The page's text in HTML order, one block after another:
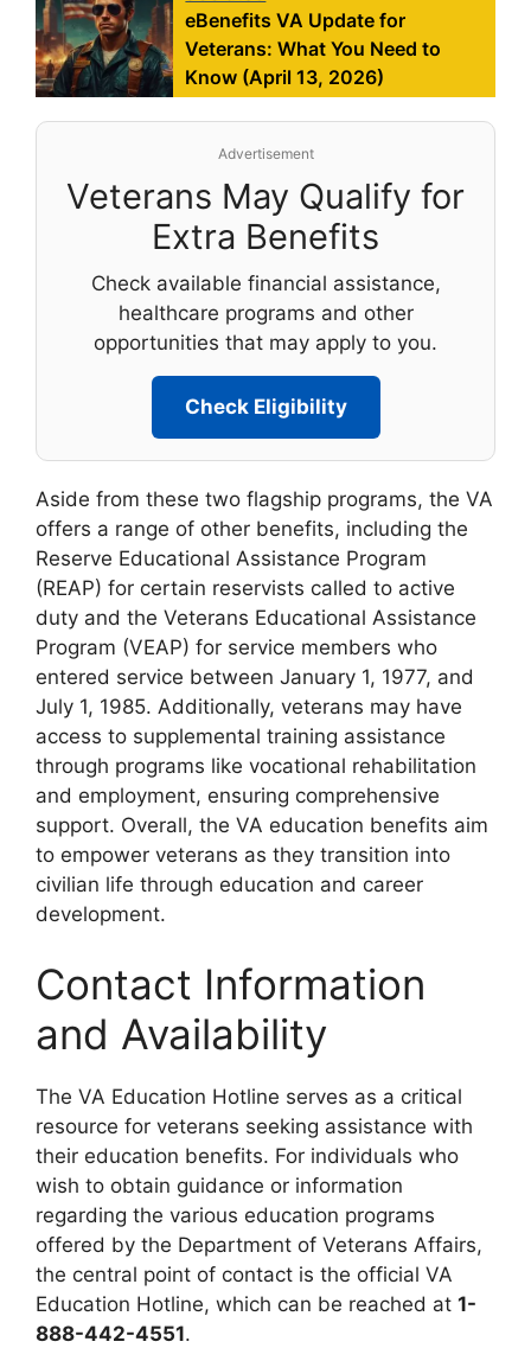
eBenefits VA Update for
Veterans: What You Need to
Know (April 13, 2026)
Advertisement
Veterans May Qualify for
Extra Benefits
Check available financial assistance,
healthcare programs and other
opportunities that may apply to you.
Check Eligibility
Aside from these two flagship programs, the VA
offers a range of other benefits, including the
Reserve Educational Assistance Program
(REAP) for certain reservists called to active
duty and the Veterans Educational Assistance
Program (VEAP) for service members who
entered service between January 1, 1977, and
July 1, 1985. Additionally, veterans may have
access to supplemental training assistance
through programs like vocational rehabilitation
and employment, ensuring comprehensive
support. Overall, the VA education benefits aim
to empower veterans as they transition into
civilian life through education and career
development.
Contact Information
and Availability
The VA Education Hotline serves as a critical
resource for veterans seeking assistance with
their education benefits. For individuals who
wish to obtain guidance or information
regarding the various education programs
offered by the Department of Veterans Affairs,
the central point of contact is the official VA
Education Hotline, which can be reached at 1-
888-442-4551.